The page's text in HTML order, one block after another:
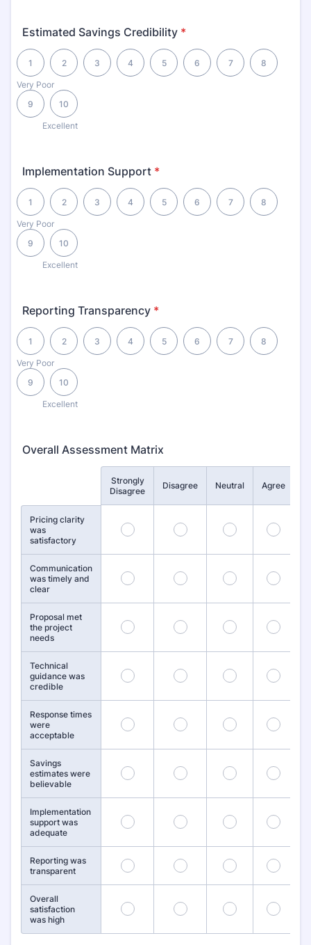
Estimated Savings Credibility *
Very Poor
1 2 3 4 5 6 7 8
9
Excellent
10
1 is Very Poor, 10 is Excellent
Implementation Support *
Very Poor
1 2 3 4 5 6 7 8
9
Excellent
10
1 is Very Poor, 10 is Excellent
Reporting Transparency *
Very Poor
1 2 3 4 5 6 7 8
9
Excellent
10
1 is Very Poor, 10 is Excellent
Overall Assessment Matrix
Strongly
Disagree
Disagree Neutral Agree
Pricing clarity
was
satisfactory
1 2 3 4
Communication
was timely and
clear
6 7 8 9
Proposal met
the project
needs
11 12 13 14
Technical
guidance was
credible
16 17 18 19
Response times
were
acceptable
21 22 23 24
Savings
estimates were
believable
26 27 28 29
Implementation
support was
adequate
31 32 33 34
Reporting was
transparent
36 37 38 39
Overall
satisfaction
was high
41 42 43 44